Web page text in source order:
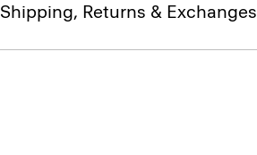
Shipping, Returns & Exchanges